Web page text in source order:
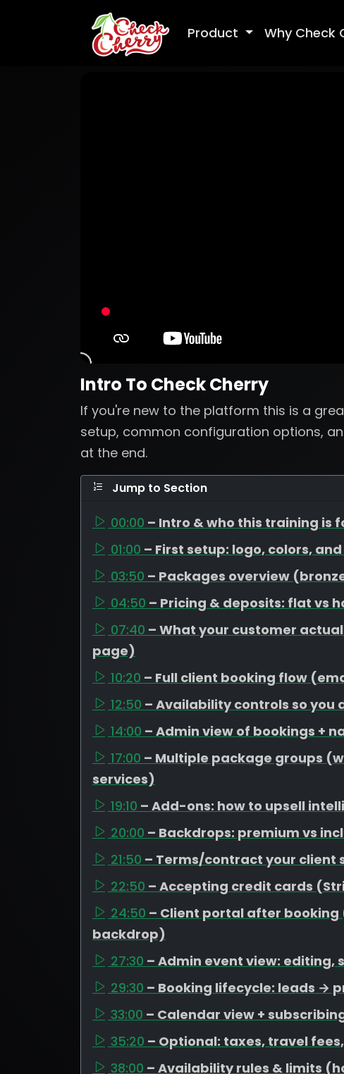
Product Why Check
Intro To Check Cherry
If you're new to the platform this is a
setup, common configuration options,
at the end.
Jump to Section
00:00 – Intro & who this training is
01:00 – First setup: logo, colors,
03:50 – Packages overview
04:50 – Pricing & deposits: flat vs
07:40 – What your customer
page)
10:20 – Full client booking flow
12:50 – Availability controls so you
14:00 – Admin view of bookings +
17:00 – Multiple package groups
services)
19:10 – Add-ons: how to upsell
20:00 – Backdrops: premium vs
21:50 – Terms/contract your client
22:50 – Accepting credit cards
24:50 – Client portal after
backdrop)
27:30 – Admin event view:
29:30 – Booking lifecycle: leads →
33:00 – Calendar view +
35:20 – Optional: taxes, travel
38:00 – Availability rules & limits